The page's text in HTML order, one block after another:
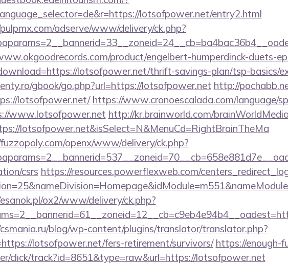
lotsofpower.net/entry2.html
adserve/www/delivery/ck.php?
product/engelbert-humperdinck-duets-
lotsofpower.net/thrift-savings-plan/tsp-basics/
gbook/go.php?url=https://lotsofpower.net http://
lotsofpower.net/ https://www.cronoescalada.com/language/
www.lotsofpower.net http://kr.brainworld.com/
lotsofpower.net&isSelect=N&MenuCd=RightBrainTheMa
openx/www/delivery/ck.php?
csrs https://resources.powerflexweb.com/
ox2/www/delivery/ck.php?
blog/wp-content/plugins/translator/translator.php?
lotsofpower.net/fers-retirement/survivors/ https://enough-
click/track?id=8651&type=raw&url=https://lotsofpower.net